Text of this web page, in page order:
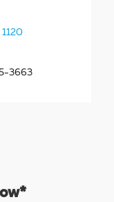
3663
*